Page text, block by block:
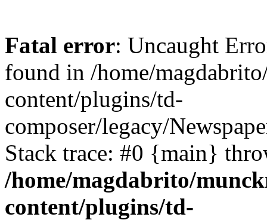
Fatal error: Uncaught
found in /home/
content/plugins/td-
composer/legacy/
Stack trace: #0 {main}
/home/magdabrito/
content/plugins/td-